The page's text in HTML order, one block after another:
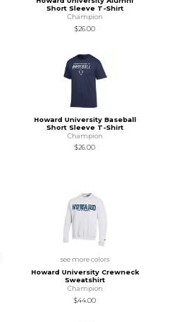
Short Sleeve T-Shirt
Champion
$26.00
Howard University Baseball
Short Sleeve T-Shirt
Champion
$26.00
see more colors
Howard University Crewneck
Sweatshirt
Champion
$44.00